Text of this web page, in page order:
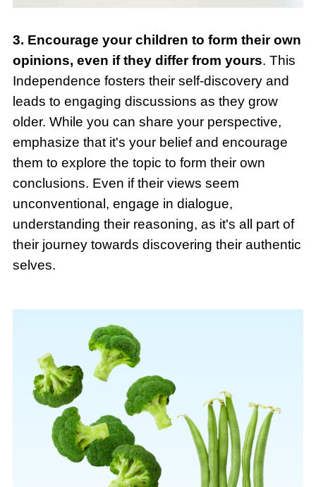
3. Encourage your children to form their own
opinions, even if they differ from yours. This
Independence fosters their self-discovery and
leads to engaging discussions as they grow
older. While you can share your perspective,
emphasize that it's your belief and encourage
them to explore the topic to form their own
conclusions. Even if their views seem
unconventional, engage in dialogue,
understanding their reasoning, as it's all part of
their journey towards discovering their authentic
selves.